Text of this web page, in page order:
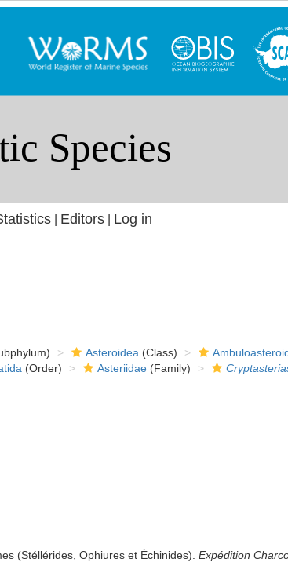
| Editors| Log in
Asteroidea (Class)
(Order) Asteriidae(Family)
(Stéllérides, Ophiures et Échinides). Expédition